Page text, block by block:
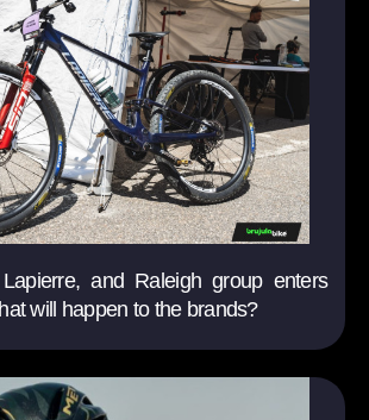
and Raleigh group enters
will happen to the brands?